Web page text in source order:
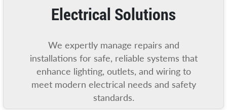
Electrical Solutions
We expertly manage repairs and
installations for safe, reliable systems that
enhance lighting, outlets, and wiring to
meet modern electrical needs and safety
standards.